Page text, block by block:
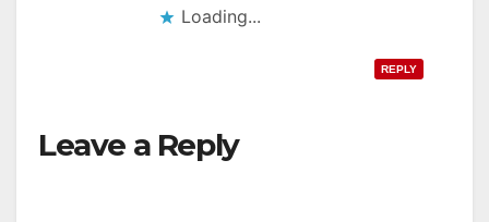
Loading...
REPLY
Leave a Reply